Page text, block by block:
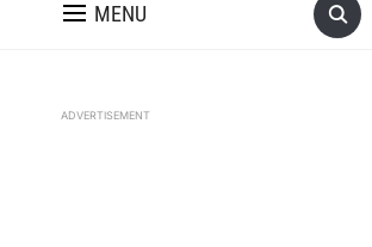
MENU
ADVERTISEMENT